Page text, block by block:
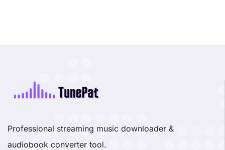
Professional streaming music downloader &
audiobook converter tool.